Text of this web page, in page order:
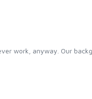
work, anyway. Our